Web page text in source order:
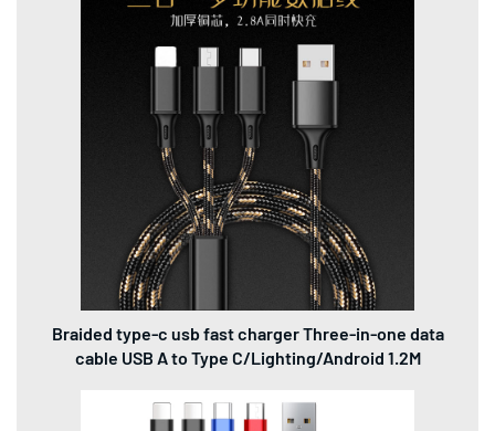
Braided type-c usb fast charger Three-in-one data
cable USB A to Type C/Lighting/Android 1.2M